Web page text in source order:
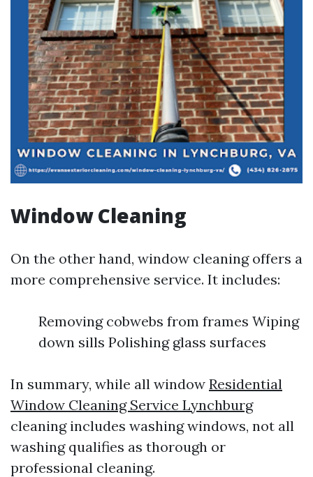
Window Cleaning
On the other hand, window cleaning offers a
more comprehensive service. It includes:
Removing cobwebs from frames Wiping
down sills Polishing glass surfaces
In summary, while all window Residential
Window Cleaning Service Lynchburg
cleaning includes washing windows, not all
washing qualifies as thorough or
professional cleaning.